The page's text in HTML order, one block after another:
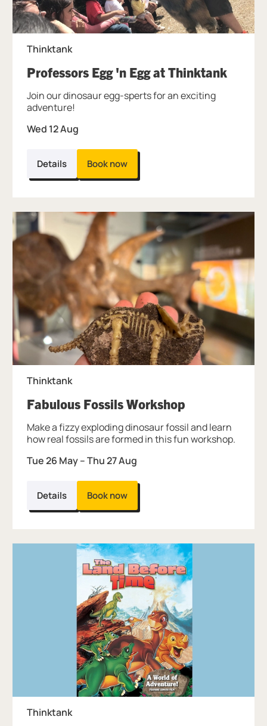
Thinktank
Professors Egg 'n Egg at Thinktank, at
Wed 12 Aug
Join our dinosaur egg-sperts for an exciting
adventure!
Details Book now
Thinktank
Fabulous Fossils Workshop, at
Tue 26 May–Thu 27 Aug
Make a fizzy exploding dinosaur fossil and learn
how real fossils are formed in this fun workshop.
Details Book now
Thinktank